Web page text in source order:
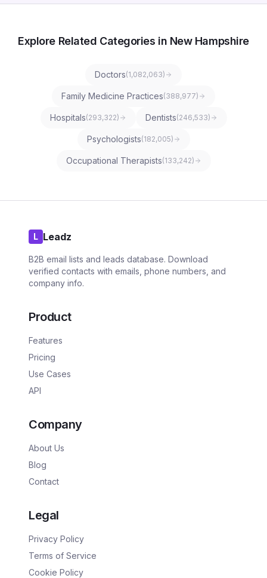
Explore Related Categories in New Hampshire
Doctors(1,082,063)
Family Medicine Practices(388,977)
Hospitals(293,322) Dentists(246,533)
Psychologists(182,005)
Occupational Therapists(133,242)
L Leadz
B2B email lists and leads database. Download
verified contacts with emails, phone numbers, and
company info.
Product
Features
Pricing
Use Cases
API
Company
About Us
Blog
Contact
Legal
Privacy Policy
Terms of Service
Cookie Policy